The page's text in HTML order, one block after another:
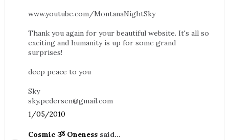
www.youtube.com/MontanaNightSky
Thank you again for your beautiful website. It's all so
exciting and humanity is up for some grand
surprises!
deep peace to you
Sky
sky.pedersen@gmail.com
1/05/2010
Cosmic ૐ Onenesssaid...